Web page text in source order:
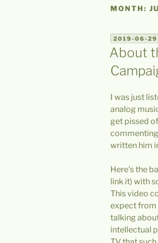
MONTH:
POSTED
ON
2019-06-29
About
I was just
analog
get pissed
written him
Here’s the
link it) with
This video
expect from
talking
intellectual